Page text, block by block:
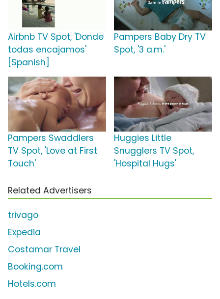
Airbnb TV Spot, 'Donde
todas encajamos'
[Spanish]
Pampers Baby Dry TV
Spot, '3 a.m.'
Pampers Swaddlers
TV Spot, 'Love at First
Touch'
Huggies Little
Snugglers TV Spot,
'Hospital Hugs'
Related Advertisers
trivago
Expedia
Costamar Travel
Booking.com
Hotels.com